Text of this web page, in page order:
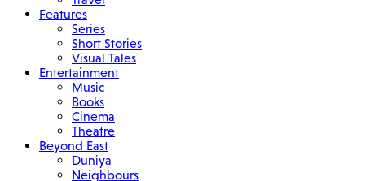
Features
Series
Short Stories
Visual Tales
Entertainment
Music
Books
Cinema
Theatre
Beyond East
Duniya
Neighbours